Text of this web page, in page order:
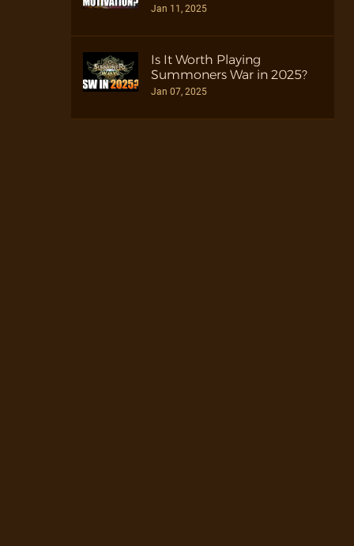
Jan 11, 2025
Is It Worth Playing
Summoners War in 2025?
Jan 07, 2025